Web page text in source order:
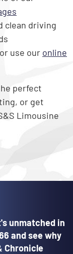
clean driving
use our online
perfect
or get
Limousine
unmatched in
and see why
Chronicle